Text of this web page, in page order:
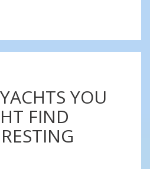
YOU
FIND